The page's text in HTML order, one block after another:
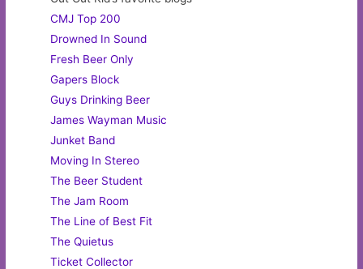
CMJ Top 200
Drowned In Sound
Fresh Beer Only
Gapers Block
Guys Drinking Beer
James Wayman Music
Junket Band
Moving In Stereo
The Beer Student
The Jam Room
The Line of Best Fit
The Quietus
Ticket Collector